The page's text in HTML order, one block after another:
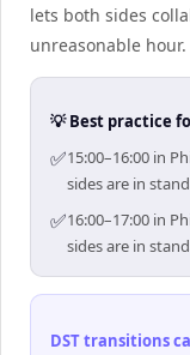
lets both sides
unreasonable hour.
💡 Best practice
✅15:00–16:00 in
sides are in
✅16:00–17:00 in
sides are in
DST transitions